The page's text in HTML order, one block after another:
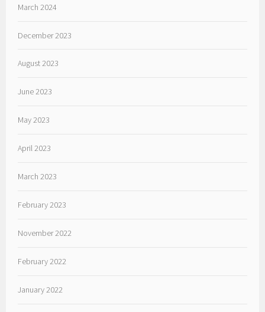
March 2024
December 2023
August 2023
June 2023
May 2023
April 2023
March 2023
February 2023
November 2022
February 2022
January 2022